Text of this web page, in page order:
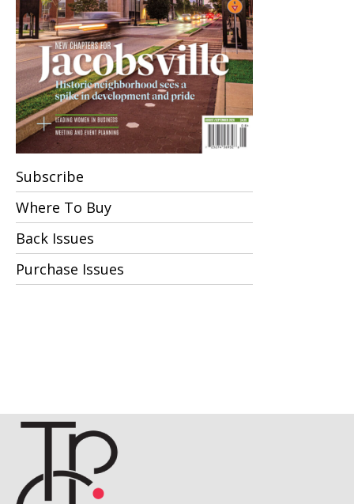
Subscribe
Where To Buy
Back Issues
Purchase Issues